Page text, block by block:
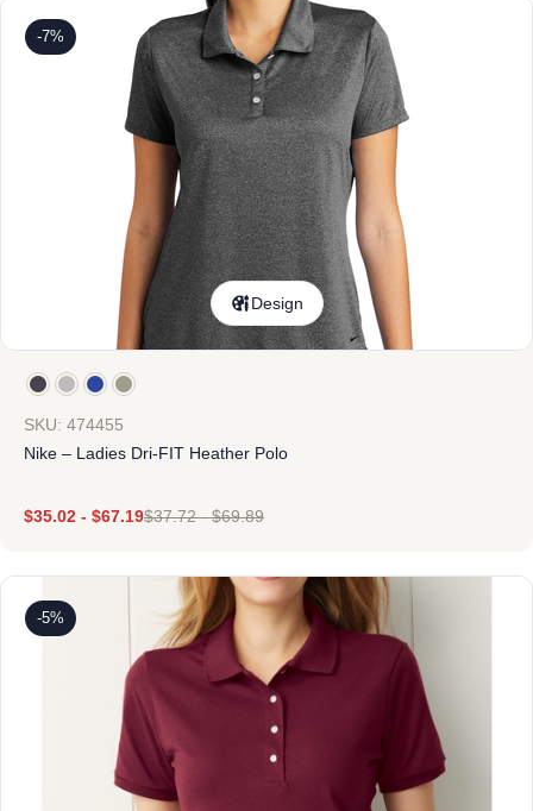
-7%
Design
SKU: 474455
Nike – Ladies Dri-FIT Heather Polo
$35.02 - $67.19$37.72-$69.89
-5%